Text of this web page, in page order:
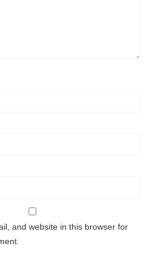
and website in this browser for